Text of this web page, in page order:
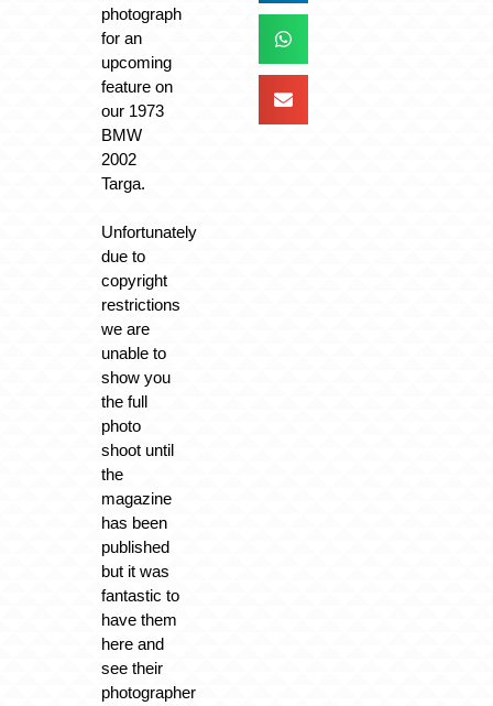
photograph
for an
upcoming
feature on
our 1973
BMW
2002
Targa.
Unfortunately
due to
copyright
restrictions
we are
unable to
show you
the full
photo
shoot until
the
magazine
has been
published
but it was
fantastic to
have them
here and
see their
photographer